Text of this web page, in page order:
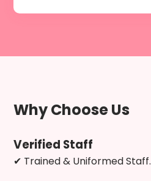
Why Choose Us
Verified Staff
✔ Trained & Uniformed Staff.